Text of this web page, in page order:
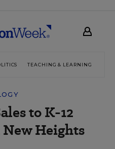
TEACHING & LEARNING
to K-12
New Heights